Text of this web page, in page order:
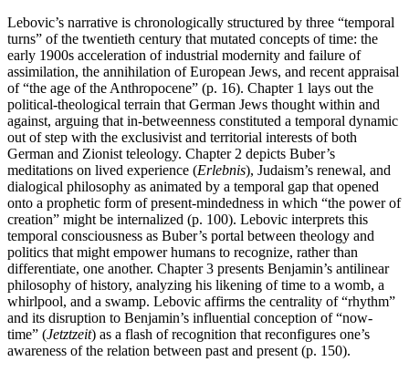
Lebovic’s narrative is chronologically structured by three “temporal
turns” of the twentieth century that mutated concepts of time: the
early 1900s acceleration of industrial modernity and failure of
assimilation, the annihilation of European Jews, and recent appraisal
of “the age of the Anthropocene” (p. 16). Chapter 1 lays out the
political-theological terrain that German Jews thought within and
against, arguing that in-betweenness constituted a temporal dynamic
out of step with the exclusivist and territorial interests of both
German and Zionist teleology. Chapter 2 depicts Buber’s
meditations on lived experience (Erlebnis), Judaism’s renewal, and
dialogical philosophy as animated by a temporal gap that opened
onto a prophetic form of present-mindedness in which “the power of
creation” might be internalized (p. 100). Lebovic interprets this
temporal consciousness as Buber’s portal between theology and
politics that might empower humans to recognize, rather than
differentiate, one another. Chapter 3 presents Benjamin’s antilinear
philosophy of history, analyzing his likening of time to a womb, a
whirlpool, and a swamp. Lebovic affirms the centrality of “rhythm”
and its disruption to Benjamin’s influential conception of “now-
time” (Jetztzeit) as a flash of recognition that reconfigures one’s
awareness of the relation between past and present (p. 150).